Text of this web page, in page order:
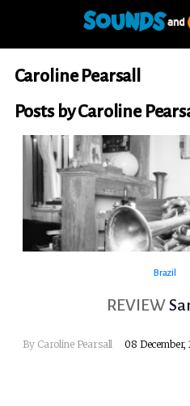
Caroline Pearsall
Posts by Caroline
Brazil
REVIEW
By Caroline Pearsall 08 December,